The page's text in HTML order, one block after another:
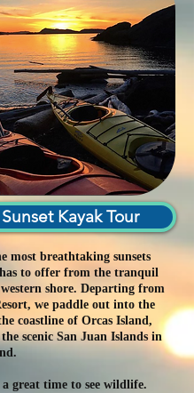
Kayak Tour
most breathtaking sunsets
to offer from the tranquil
shore. Departing from
we paddle out into the
coastline of Orcas Island,
scenic San Juan Islands in
a great time to see wildlife.